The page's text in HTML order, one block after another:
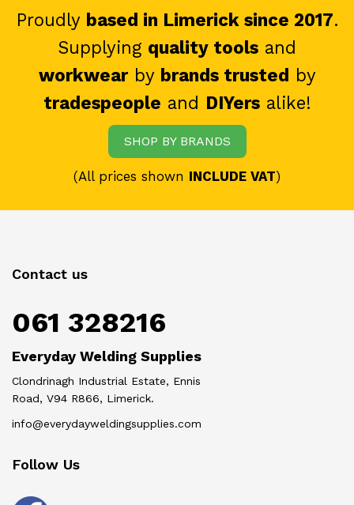
Proudly based in Limerick since 2017.
Supplying quality tools and
workwearby brands trusted by
tradespeople and DIYersalike!
SHOP BY BRANDS
(All prices shown INCLUDE VAT)
Contact us
061 328216
Everyday Welding Supplies
Clondrinagh Industrial Estate, Ennis
Road, V94 R866, Limerick.
info@everydayweldingsupplies.com
Follow Us